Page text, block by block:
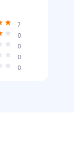
7
0
0
0
0